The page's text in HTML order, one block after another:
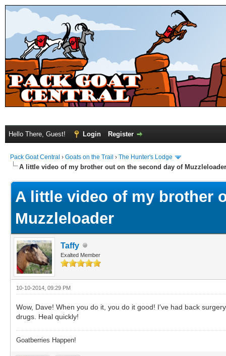
Hello There, Guest! Login Register
Pack Goat Central › Goats on the Trail › The Hunter's Lodge
A little video of my brother out on the second day of Muzzleloader
A little video of my brother
Muzzleloader
Taffy
Exalted Member
10-10-2014, 09:29 PM
Wow, Dave! When you do it, you do it good! I've had back
drugs. Heal quickly!
Goatberries Happen!